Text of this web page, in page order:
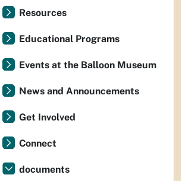
Resources
Educational Programs
Events at the Balloon Museum
News and Announcements
Get Involved
Connect
documents